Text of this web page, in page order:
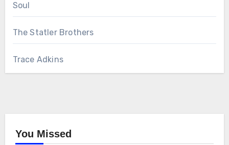
Soul
The Statler Brothers
Trace Adkins
You Missed